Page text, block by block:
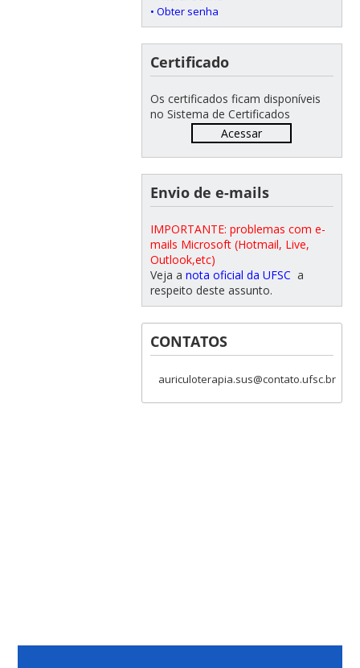
• Obter senha
Certificado
Os certificados ficam disponíveis
no Sistema de Certificados
Acessar
Envio de e-mails
IMPORTANTE: problemas com e-
mails Microsoft (Hotmail, Live,
Outlook,etc)
Veja a nota oficial da UFSC a
respeito deste assunto.
CONTATOS
auriculoterapia.sus@contato.ufsc.br